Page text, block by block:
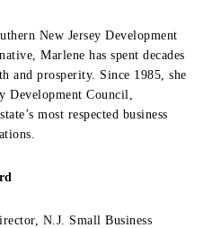
New Jersey Development
Marlene has spent decades
and prosperity. Since 1985, she
Development Council,
most respected business
N.J. Small Business